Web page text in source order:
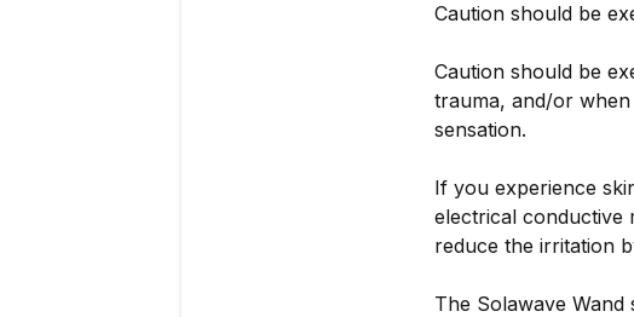
Caution should be
Caution should be
trauma, and/or
sensation.
If you experience
electrical conductive
reduce the irritation
The Solawave